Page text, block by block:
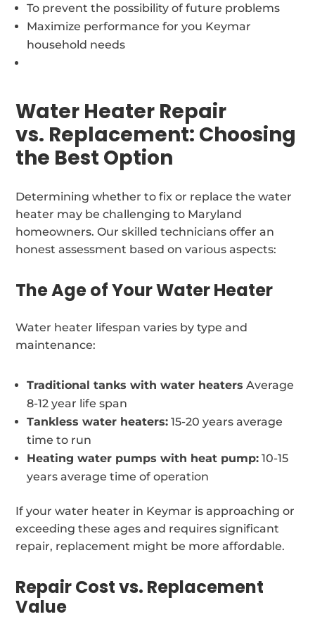
To prevent the possibility of future problems
Maximize performance for you Keymar
household needs
Water Heater Repair
vs. Replacement: Choosing
the Best Option
Determining whether to fix or replace the water
heater may be challenging to Maryland
homeowners. Our skilled technicians offer an
honest assessment based on various aspects:
The Age of Your Water Heater
Water heater lifespan varies by type and
maintenance:
Traditional tanks with water heaters Average
8-12 year life span
Tankless water heaters: 15-20 years average
time to run
Heating water pumps with heat pump: 10-15
years average time of operation
If your water heater in Keymar is approaching or
exceeding these ages and requires significant
repair, replacement might be more affordable.
Repair Cost vs. Replacement
Value